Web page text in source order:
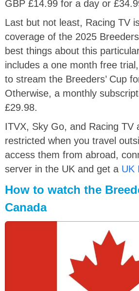
GBP £14.99 for a day or
Last but not least, Racing TV
coverage of the 2025
best things about this
includes a one month free
to stream the Breeders’ Cup
Otherwise, a monthly
£29.98.
ITVX, Sky Go, and Racing TV
restricted when you travel
access them from abroad,
server in the UK and get a UK
How to watch the
Canada